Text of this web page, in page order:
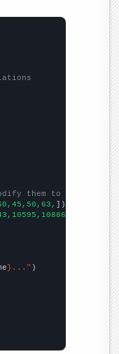
them to be any two
])
}..."